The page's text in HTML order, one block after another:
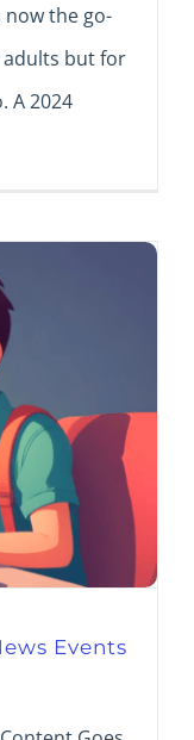
the go-
but for
A 2024
Events